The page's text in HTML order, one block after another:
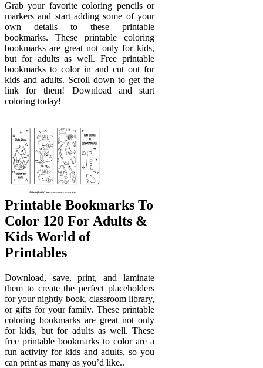
Grab your favorite coloring pencils or
markers and start adding some of your
own details to these printable
bookmarks. These printable coloring
bookmarks are great not only for kids,
but for adults as well. Free printable
bookmarks to color in and cut out for
kids and adults. Scroll down to get the
link for them! Download and start
coloring today!
Printable Bookmarks To
Color 120 For Adults &
Kids World of
Printables
Download, save, print, and laminate
them to create the perfect placeholders
for your nightly book, classroom library,
or gifts for your family. These printable
coloring bookmarks are great not only
for kids, but for adults as well. These
free printable bookmarks to color are a
fun activity for kids and adults, so you
can print as many as you’d like..